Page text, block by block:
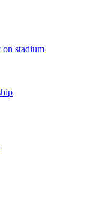
on stadium